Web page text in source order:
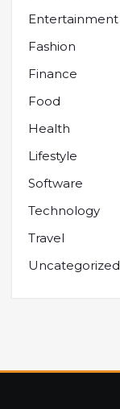
Entertainment
Fashion
Finance
Food
Health
Lifestyle
Software
Technology
Travel
Uncategorized